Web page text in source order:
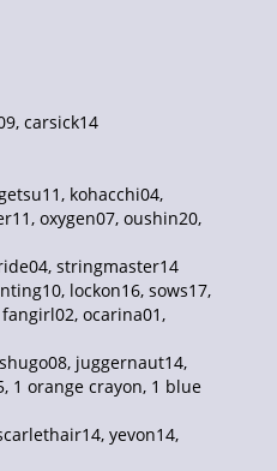
carsick14
kohacchi04,
oxygen07, oushin20,
stringmaster14
lockon16, sows17,
ocarina01,
juggernaut14,
1 orange crayon, 1 blue
yevon14,